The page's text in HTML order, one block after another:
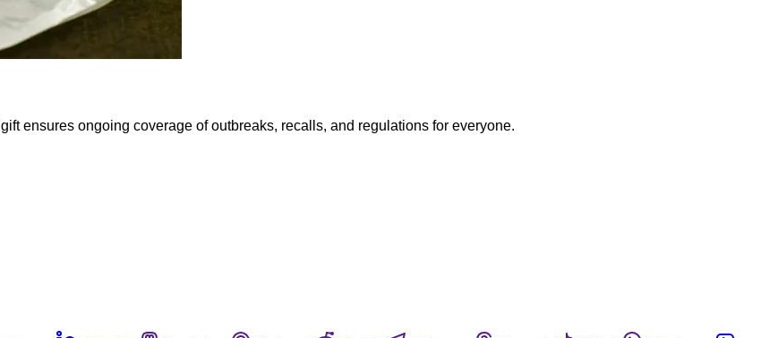
gift ensures ongoing coverage of outbreaks, recalls, and regulations for everyone.